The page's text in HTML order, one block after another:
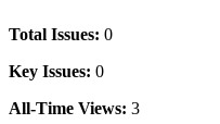
Total Issues: 0
Key Issues: 0
All-Time Views: 3